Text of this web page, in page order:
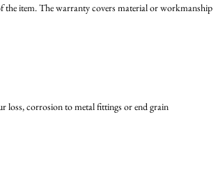
the item. The warranty covers material or workmanship
loss, corrosion to metal fittings or end grain